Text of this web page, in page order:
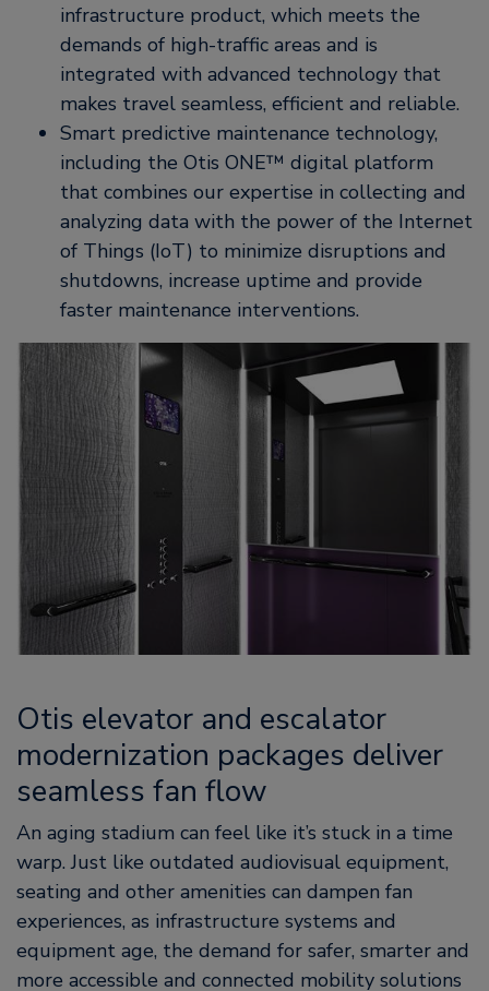
infrastructure product, which meets the
demands of high-traffic areas and is
integrated with advanced technology that
makes travel seamless, efficient and reliable.
Smart predictive maintenance technology,
including the Otis ONE™ digital platform
that combines our expertise in collecting and
analyzing data with the power of the Internet
of Things (IoT) to minimize disruptions and
shutdowns, increase uptime and provide
faster maintenance interventions.
Otis elevator and escalator
modernization packages deliver
seamless fan flow
An aging stadium can feel like it’s stuck in a time
warp. Just like outdated audiovisual equipment,
seating and other amenities can dampen fan
experiences, as infrastructure systems and
equipment age, the demand for safer, smarter and
more accessible and connected mobility solutions